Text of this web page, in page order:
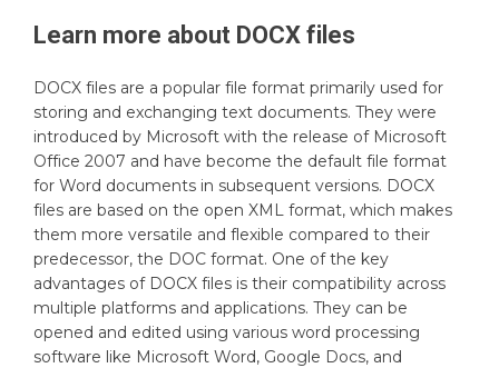
Learn more about DOCX files
DOCX files are a popular file format primarily used for
storing and exchanging text documents. They were
introduced by Microsoft with the release of Microsoft
Office 2007 and have become the default file format
for Word documents in subsequent versions. DOCX
files are based on the open XML format, which makes
them more versatile and flexible compared to their
predecessor, the DOC format. One of the key
advantages of DOCX files is their compatibility across
multiple platforms and applications. They can be
opened and edited using various word processing
software like Microsoft Word, Google Docs, and